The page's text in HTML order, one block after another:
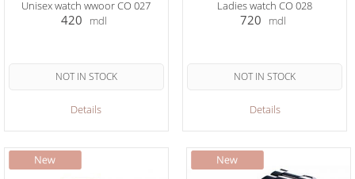
Unisex watch wwoor CO 027
420 mdl
Details
NOT IN STOCK
Ladies watch CO 028
720 mdl
Details
NOT IN STOCK